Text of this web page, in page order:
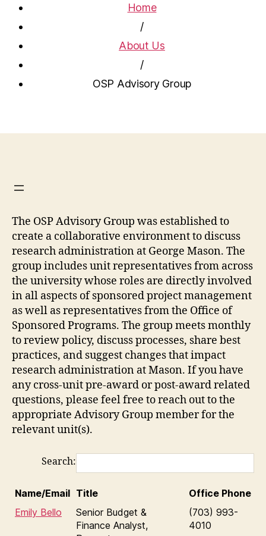
Home
/
About Us
/
OSP Advisory Group
The OSP Advisory Group was established to
create a collaborative environment to discuss
research administration at George Mason. The
group includes unit representatives from across
the university whose roles are directly involved
in all aspects of sponsored project management
as well as representatives from the Office of
Sponsored Programs. The group meets monthly
to review policy, discuss processes, share best
practices, and suggest changes that impact
research administration at Mason. If you have
any cross-unit pre-award or post-award related
questions, please feel free to reach out to the
appropriate Advisory Group member for the
relevant unit(s).
Search:
Name/Email Title
Office Phone
Emily Bello
Senior Budget &
Finance Analyst,
(703) 993-
4010